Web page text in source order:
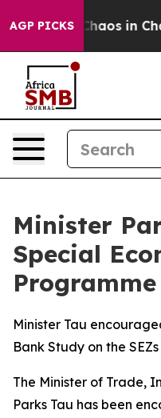
AGP PICKSChaos in
Minister
Special
Programme
Minister Tau
Bank Study on the SEZs
The Minister of Trade,
Parks Tau has been